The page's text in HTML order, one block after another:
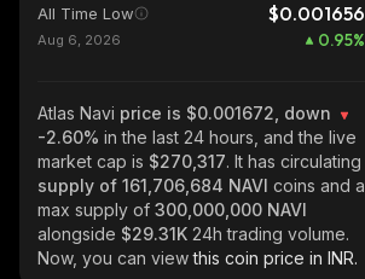
All Time Low $0.001656
Aug 6, 2026 0.95%
Atlas Navi price is $0.001672, down
-2.60% in the last 24 hours, and the live
market cap is $270,317. It has circulating
supply of 161,706,684 NAVI coins and a
max supply of 300,000,000 NAVI
alongside $29.31K 24h trading volume.
Now, you can viewthis coin price in INR.